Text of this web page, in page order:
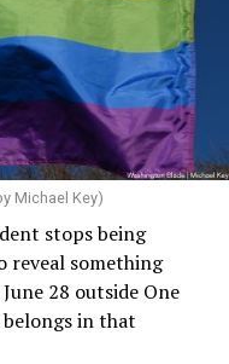
Michael Key)
stops being
reveal something
28 outside One
in that